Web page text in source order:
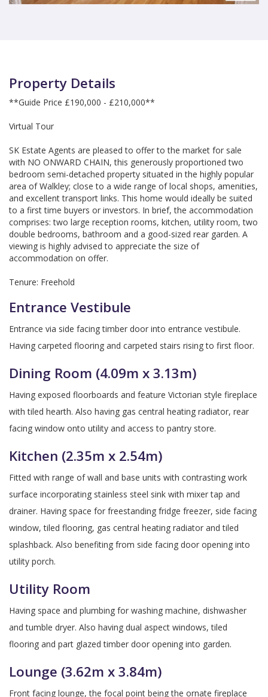
Property Details
**Guide Price £190,000 - £210,000**
Virtual Tour
SK Estate Agents are pleased to offer to the market for sale
with NO ONWARD CHAIN, this generously proportioned two
bedroom semi-detached property situated in the highly popular
area of Walkley; close to a wide range of local shops, amenities,
and excellent transport links. This home would ideally be suited
to a first time buyers or investors. In brief, the accommodation
comprises: two large reception rooms, kitchen, utility room, two
double bedrooms, bathroom and a good-sized rear garden. A
viewing is highly advised to appreciate the size of
accommodation on offer.
Tenure: Freehold
Entrance Vestibule
Entrance via side facing timber door into entrance vestibule.
Having carpeted flooring and carpeted stairs rising to first floor.
Dining Room (4.09m x 3.13m)
Having exposed floorboards and feature Victorian style fireplace
with tiled hearth. Also having gas central heating radiator, rear
facing window onto utility and access to pantry store.
Kitchen (2.35m x 2.54m)
Fitted with range of wall and base units with contrasting work
surface incorporating stainless steel sink with mixer tap and
drainer. Having space for freestanding fridge freezer, side facing
window, tiled flooring, gas central heating radiator and tiled
splashback. Also benefiting from side facing door opening into
utility porch.
Utility Room
Having space and plumbing for washing machine, dishwasher
and tumble dryer. Also having dual aspect windows, tiled
flooring and part glazed timber door opening into garden.
Lounge (3.62m x 3.84m)
Front facing lounge, the focal point being the ornate fireplace